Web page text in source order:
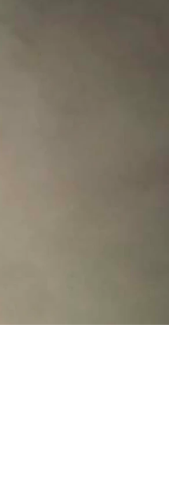
even if our feelings might get